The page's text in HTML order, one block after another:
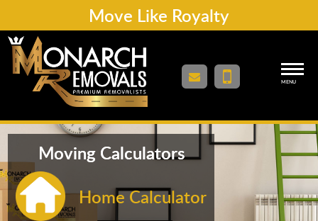
Move Like Royalty
MENU
Moving Calculators
Home Calculator